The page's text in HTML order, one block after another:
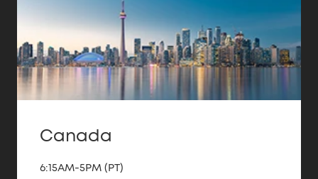
Canada
6:15AM-5PM (PT)